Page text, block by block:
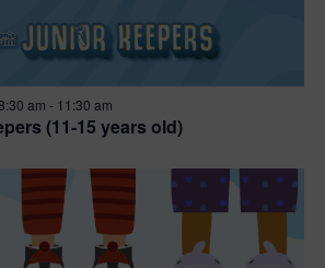
(11-15 years old)
am - 11:30 am